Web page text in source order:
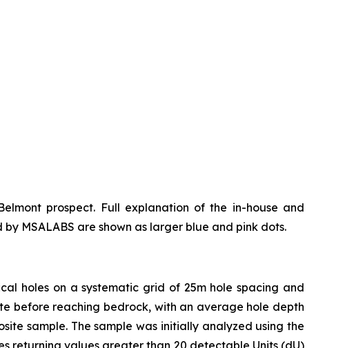
prospect. Full explanation of the in-house and
MSALABS are shown as larger blue and pink dots.
holes on a systematic grid of 25m hole spacing and
before reaching bedrock, with an average hole depth
sample. The sample was initially analyzed using the